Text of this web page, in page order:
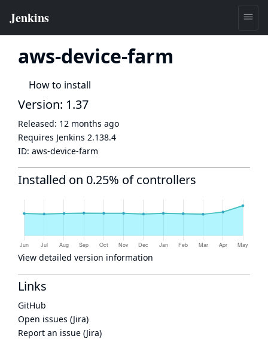
aws-device-farm
How to install
Version: 1.37
Released: 12 months ago
Requires Jenkins 2.138.4
ID: aws-device-farm
Installed on 0.25% of controllers
View detailed version information
Links
GitHub
Open issues (Jira)
Report an issue (Jira)